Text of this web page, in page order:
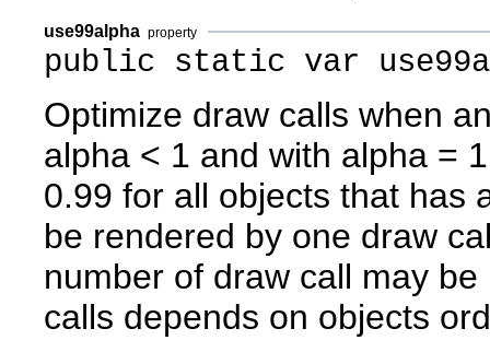
use99alpha property
public static var
Optimize draw calls when
alpha < 1 and with alpha =
0.99 for all objects that has
be rendered by one draw
number of draw call may
calls depends on objects